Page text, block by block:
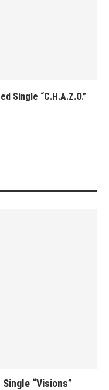
Single “C.H.A.Z.O.”
“Visions”